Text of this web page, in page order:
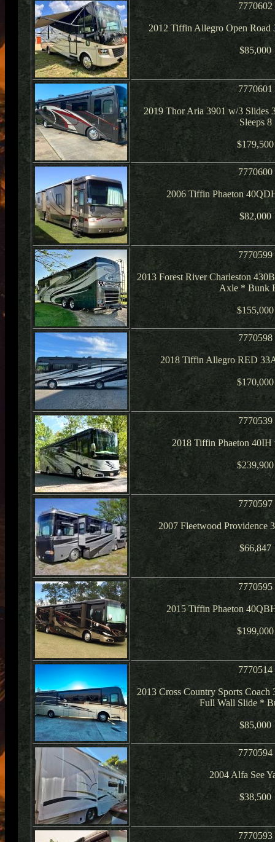
7770602
2012 Tiffin Allegro Open
$85,000
7770601
2019 Thor Aria 3901 w/3
Sleeps 8
$179,500
7770600
2006 Tiffin Phaeton
$82,000
7770599
2013 Forest River Charleston
Axle * Bunk
$155,000
7770598
2018 Tiffin Allegro RED
$170,000
7770539
2018 Tiffin Phaeton
$239,900
7770597
2007 Fleetwood Providence
$66,847
7770595
2015 Tiffin Phaeton
$199,000
7770514
2013 Cross Country Sports
Full Wall Slide *
$85,000
7770594
2004 Alfa See
$38,500
7770593